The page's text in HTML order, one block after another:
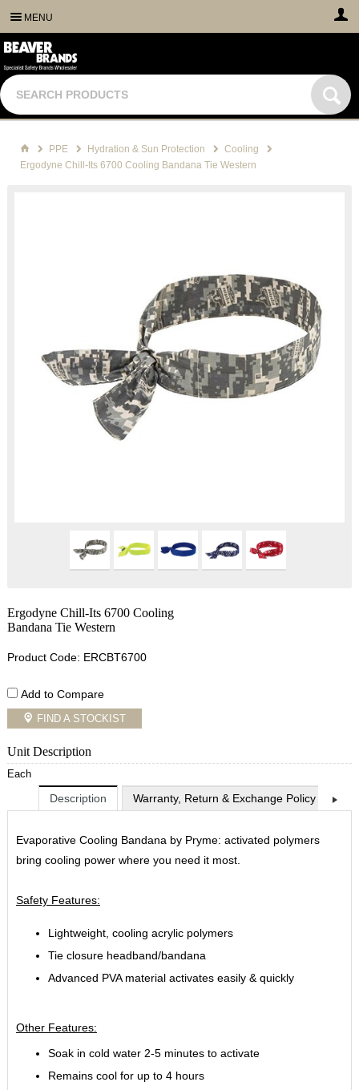
MENU
PPE Hydration & Sun Protection
Cooling
Ergodyne Chill-Its 6700 Cooling Bandana Tie Western
Ergodyne Chill-Its 6700 Cooling
Bandana Tie Western
Product Code: ERCBT6700
Add to Compare
FIND A STOCKIST
Unit Description
Each
Description Warranty, Return & Exchange Policy
Evaporative Cooling Bandana by Pryme: activated polymers
bring cooling power where you need it most.
Safety Features:
Lightweight, cooling acrylic polymers
Tie closure headband/bandana
Advanced PVA material activates easily & quickly
Other Features:
Soak in cold water 2-5 minutes to activate
Remains cool for up to 4 hours